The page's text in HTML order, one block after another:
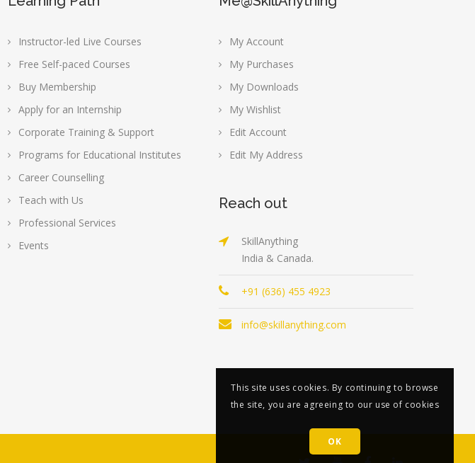
Instructor-led Live Courses
Free Self-paced Courses
Buy Membership
Apply for an Internship
Corporate Training & Support
Programs for Educational Institutes
Career Counselling
Teach with Us
Professional Services
Events
My Account
My Purchases
My Downloads
My Wishlist
Edit Account
Edit My Address
Reach out
SkillAnything
India & Canada.
+91 (636) 455 4923
info@skillanything.com
This site uses cookies. By continuing to browse
the site, you are agreeing to our use of cookies
OK